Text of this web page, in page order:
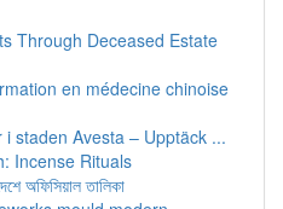
Through Deceased Estate
en médecine chinoise
staden Avesta – Upptäck ...
Incense Rituals
অফিসিয়াল তালিকা